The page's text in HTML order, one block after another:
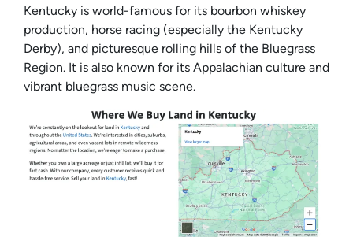
Kentucky is world-famous for its bourbon whiskey
production, horse racing (especially the Kentucky
Derby), and picturesque rolling hills of the Bluegrass
Region. It is also known for its Appalachian culture and
vibrant bluegrass music scene.